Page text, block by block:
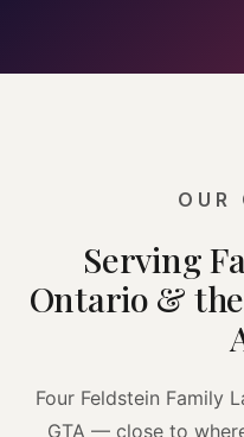
OUR
Serving
Ontario &
Four Feldstein Family
GTA — close to